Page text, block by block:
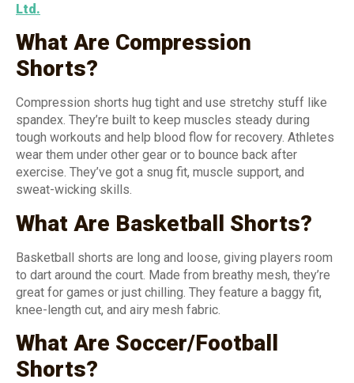
Ltd.
What Are Compression
Shorts?
Compression shorts hug tight and use stretchy stuff like
spandex. They’re built to keep muscles steady during
tough workouts and help blood flow for recovery. Athletes
wear them under other gear or to bounce back after
exercise. They’ve got a snug fit, muscle support, and
sweat-wicking skills.
What Are Basketball Shorts?
Basketball shorts are long and loose, giving players room
to dart around the court. Made from breathy mesh, they’re
great for games or just chilling. They feature a baggy fit,
knee-length cut, and airy mesh fabric.
What Are Soccer/Football
Shorts?